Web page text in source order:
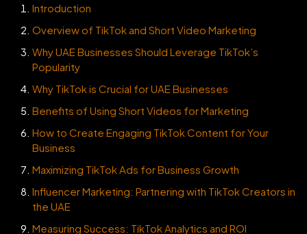
Introduction
Overview of TikTok and Short Video Marketing
Why UAE Businesses Should Leverage TikTok’s
Popularity
Why TikTok is Crucial for UAE Businesses
Benefits of Using Short Videos for Marketing
How to Create Engaging TikTok Content for Your
Business
Maximizing TikTok Ads for Business Growth
Influencer Marketing: Partnering with TikTok Creators in
the UAE
Measuring Success: TikTok Analytics and ROI